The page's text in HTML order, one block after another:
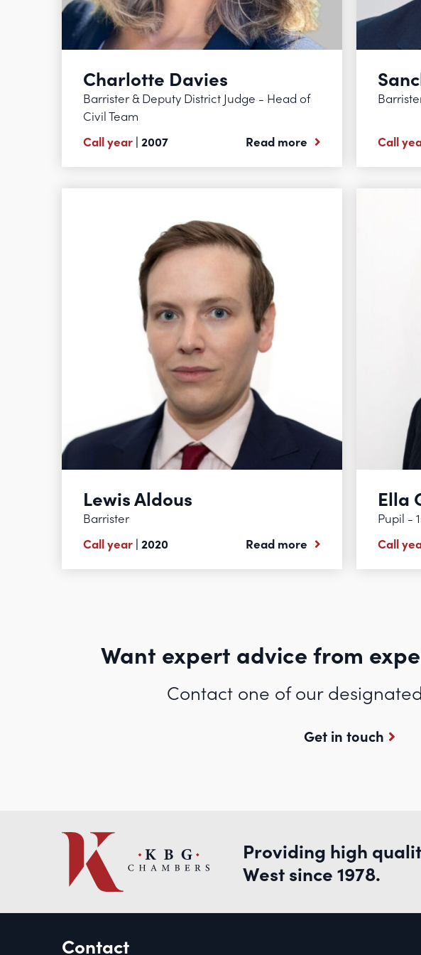
Charlotte Davies
Barrister & Deputy District Judge - Head of
Civil Team
Call year | 2007 Read more Call
Lewis Aldous
Barrister
Call year | 2020 Read more
Ella
Pupil -
Call
Want expert advice from
Contact one of our
Get in touch
Providing high
West since 1978.
Contact